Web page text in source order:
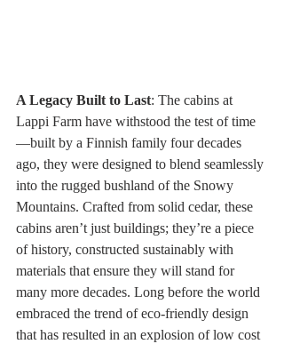
A Legacy Built to Last: The cabins at
Lappi Farm have withstood the test of time
—built by a Finnish family four decades
ago, they were designed to blend seamlessly
into the rugged bushland of the Snowy
Mountains. Crafted from solid cedar, these
cabins aren’t just buildings; they’re a piece
of history, constructed sustainably with
materials that ensure they will stand for
many more decades. Long before the world
embraced the trend of eco-friendly design
that has resulted in an explosion of low cost